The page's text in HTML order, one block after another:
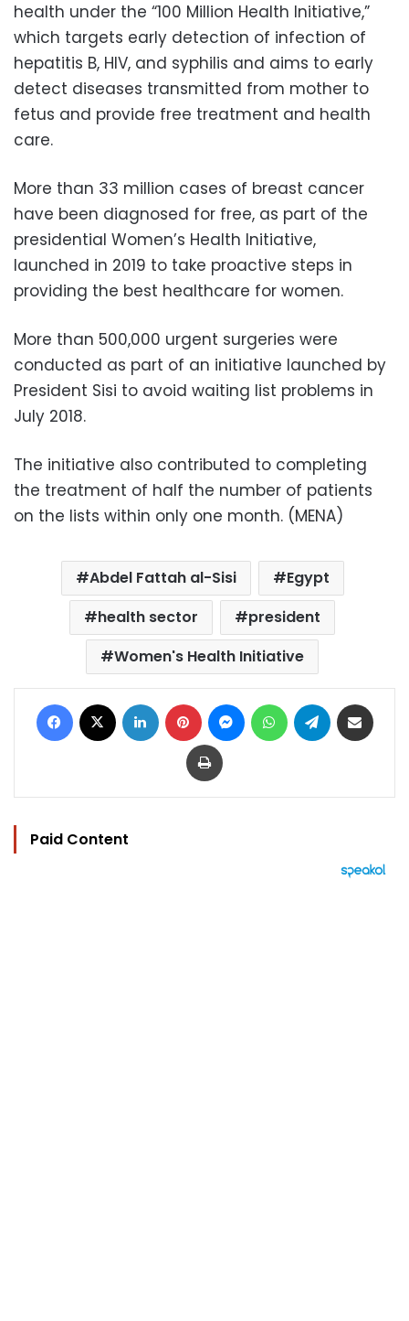
health under the “100 Million Health Initiative,”
which targets early detection of infection of
hepatitis B, HIV, and syphilis and aims to early
detect diseases transmitted from mother to
fetus and provide free treatment and health
care.
More than 33 million cases of breast cancer
have been diagnosed for free, as part of the
presidential Women’s Health Initiative,
launched in 2019 to take proactive steps in
providing the best healthcare for women.
More than 500,000 urgent surgeries were
conducted as part of an initiative launched by
President Sisi to avoid waiting list problems in
July 2018.
The initiative also contributed to completing
the treatment of half the number of patients
on the lists within only one month. (MENA)
Abdel Fattah al-Sisi
Egypt
health sector
president
Women's Health Initiative
Facebook LinkedIn Pinterest MessengerWhatsAppTelegram
Print
Paid Content